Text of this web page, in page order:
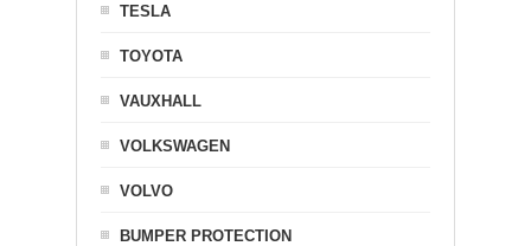
TESLA
TOYOTA
VAUXHALL
VOLKSWAGEN
VOLVO
BUMPER PROTECTION